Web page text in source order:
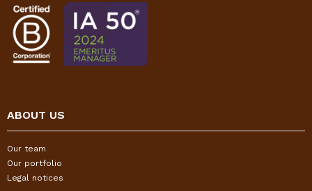
ABOUT US
Our team
Our portfolio
Legal notices